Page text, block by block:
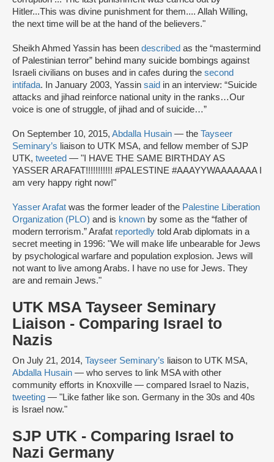
Hitler...This was divine punishment for them.... Allah Willing,
the next time will be at the hand of the believers."
Sheikh Ahmed Yassin has been described as the “mastermind
of Palestinian terror” behind many suicide bombings against
Israeli civilians on buses and in cafes during the second
intifada. In January 2003, Yassin said in an interview: “Suicide
attacks and jihad reinforce national unity in the ranks…Our
voice is one of struggle, of jihad and of suicide…”
On September 10, 2015, Abdalla Husain — the Tayseer
Seminary’s liaison to UTK MSA, and fellow member of SJP
UTK, tweeted — "I HAVE THE SAME BIRTHDAY AS
YASSER ARAFAT!!!!!!!!!!! #PALESTINE #AAAYYWAAAAAAA I
am very happy right now!"
Yasser Arafat was the former leader of the Palestine Liberation
Organization (PLO) and is known by some as the “father of
modern terrorism.” Arafat reportedly told Arab diplomats in a
secret meeting in 1996: "We will make life unbearable for Jews
by psychological warfare and population explosion. Jews will
not want to live among Arabs. I have no use for Jews. They
are and remain Jews."
UTK MSA Tayseer Seminary
Liaison - Comparing Israel to
Nazis
On July 21, 2014, Tayseer Seminary’s liaison to UTK MSA,
Abdalla Husain — who serves to link MSA with other
community efforts in Knoxville — compared Israel to Nazis,
tweeting — "Like father like son. Germany in the 30s and 40s
is Israel now."
SJP UTK - Comparing Israel to
Nazi Germany